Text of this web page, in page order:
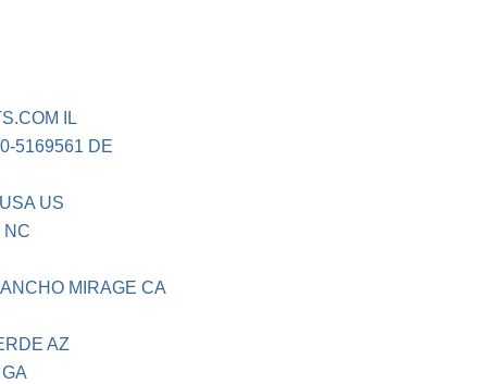
IL
5169561 DE
US
NC
MIRAGE CA
AZ